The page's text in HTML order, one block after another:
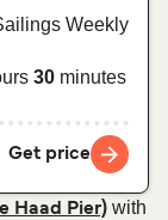
Weekly
30 minutes
Get price
Haad Pier) with